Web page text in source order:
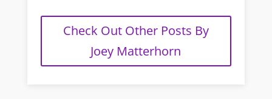
Check Out Other Posts By
Joey Matterhorn